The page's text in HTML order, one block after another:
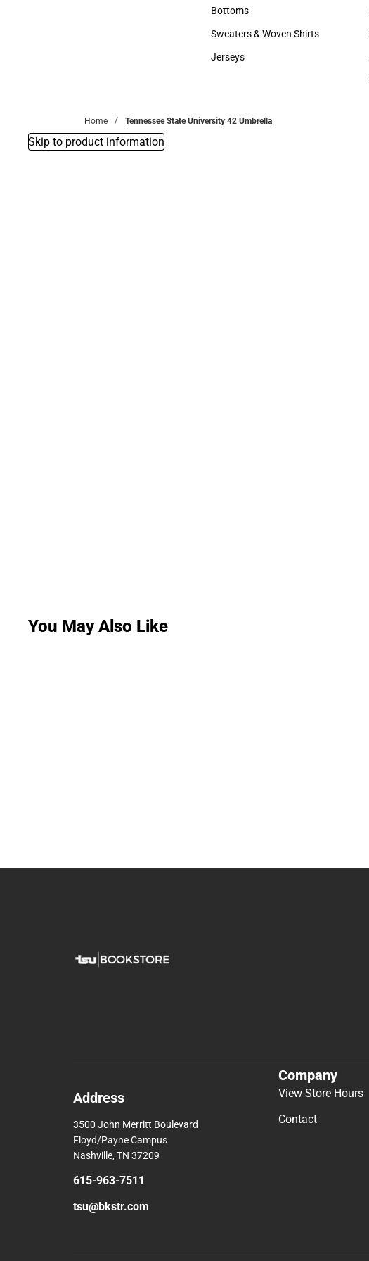
Accessories
Bottoms
Bottoms
Sweaters & Woven Shirts
Sweaters & Woven Shirts
Jerseys
Home Tennessee State University 42 Umbrella
Skip to product information
You May Also Like
Address
3500 John Merritt Boulevard
Floyd/Payne Campus
Nashville, TN 37209
615-963-7511
tsu@bkstr.com
Company
View Store Hours
Contact